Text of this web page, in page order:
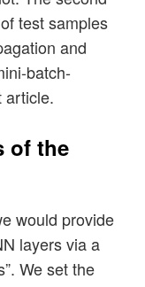
= [0, 100,
Will be
other
this
:
: Number of
test samples
and
batch-
article.
of the
would provide
layers via a
We set the